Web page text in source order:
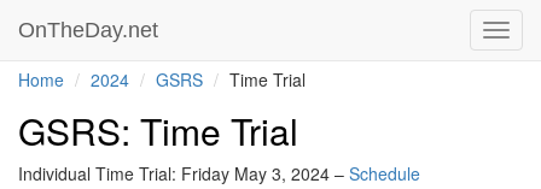
OnTheDay.net
Home 2024 GSRS Time Trial
GSRS: Time Trial
Individual Time Trial: Friday May 3, 2024 – Schedule